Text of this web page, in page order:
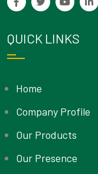
QUICK LINKS
Home
Company Profile
Our Products
Our Presence